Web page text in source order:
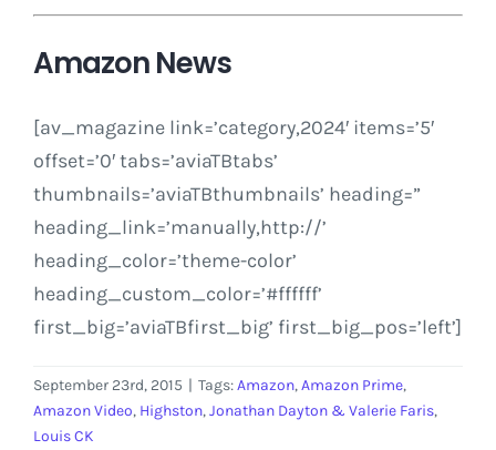
Amazon News
[av_magazine link=’category,2024′ items=’5′
offset=’0′ tabs=’aviaTBtabs’
thumbnails=’aviaTBthumbnails’ heading=”
heading_link=’manually,http://’
heading_color=’theme-color’
heading_custom_color=’#ffffff’
first_big=’aviaTBfirst_big’ first_big_pos=’left’]
September 23rd, 2015 | Tags:Amazon,Amazon Prime,
Amazon Video, Highston,Jonathan Dayton & Valerie Faris,
Louis CK